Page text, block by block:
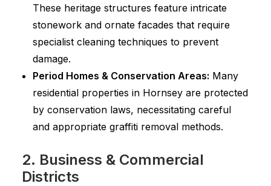
These heritage structures feature intricate
stonework and ornate facades that require
specialist cleaning techniques to prevent
damage.
Period Homes & Conservation Areas: Many
residential properties in Hornsey are protected
by conservation laws, necessitating careful
and appropriate graffiti removal methods.
2. Business & Commercial
Districts